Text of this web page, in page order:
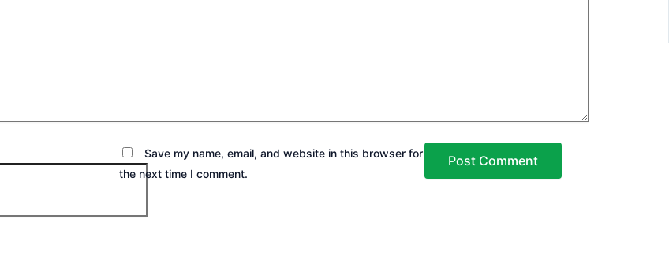
Save my name, email, and website in this browser for
the next time I comment.